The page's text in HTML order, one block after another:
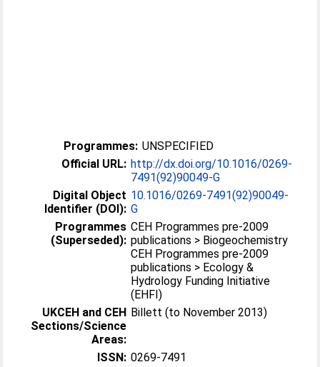
Programmes: UNSPECIFIED
Official URL: http://dx.doi.org/10.1016/0269-
7491(92)90049-G
Digital Object
Identifier (DOI):
10.1016/0269-7491(92)90049-
G
Programmes
(Superseded):
CEH Programmes pre-2009
publications > Biogeochemistry
CEH Programmes pre-2009
publications > Ecology &
Hydrology Funding Initiative
(EHFI)
UKCEH and CEH
Sections/Science
Areas:
Billett (to November 2013)
ISSN: 0269-7491